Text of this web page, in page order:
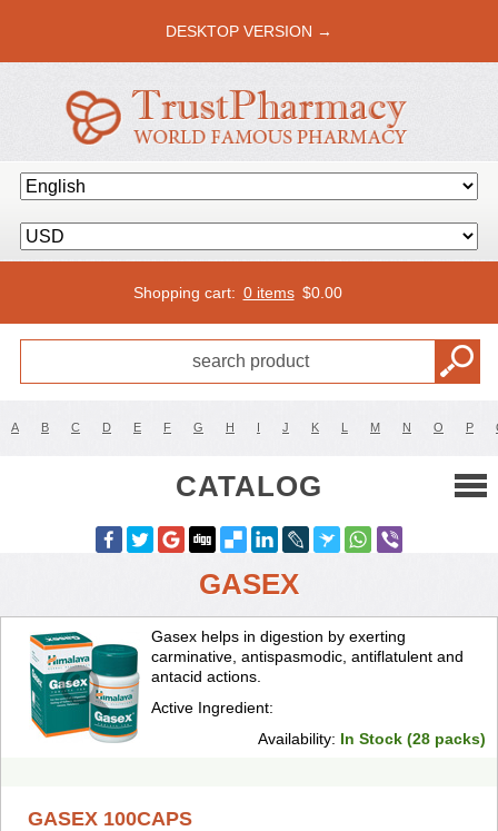
DESKTOP VERSION →
Shopping cart: 0 items $0.00
A B C D E F G H I J K L M N O P
CATALOG
GASEX
Gasex helps in digestion by exerting
carminative, antispasmodic, antiflatulent and
antacid actions.
Active Ingredient:
Availability: In Stock (28 packs)
GASEX 100CAPS